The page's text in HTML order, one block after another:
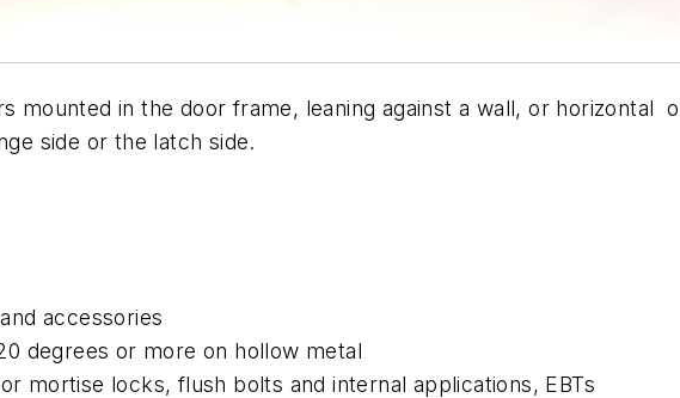
mounted in the door frame, leaning against a wall, or horizontal
side or the latch side.
accessories
degrees or more on hollow metal
mortise locks, flush bolts and internal applications, EBTs